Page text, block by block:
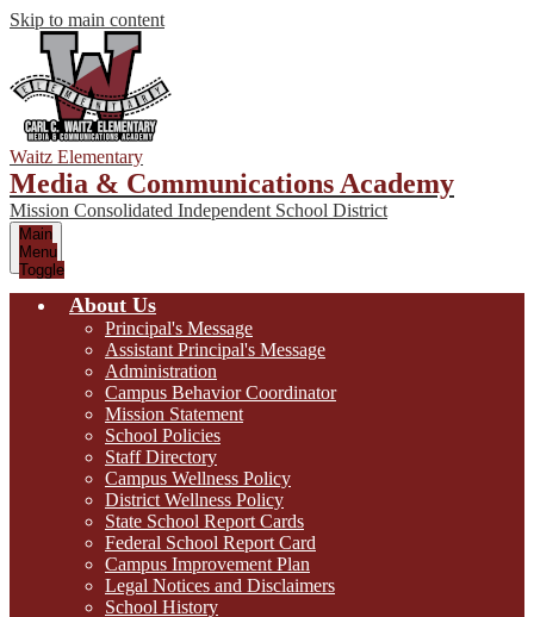
Skip to main content
Waitz Elementary
Media & Communications Academy
Mission Consolidated Independent School District
Main
Menu
Toggle
About Us
Principal's Message
Assistant Principal's Message
Administration
Campus Behavior Coordinator
Mission Statement
School Policies
Staff Directory
Campus Wellness Policy
District Wellness Policy
State School Report Cards
Federal School Report Card
Campus Improvement Plan
Legal Notices and Disclaimers
School History